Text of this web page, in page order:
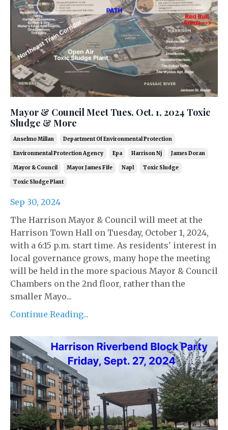
Mayor & Council Meet Tues. Oct. 1, 2024 Toxic
Sludge & More
Anselmo Millan Department Of Environmental Protection
Environmental Protection Agency Epa Harrison Nj James Doran
Mayor & Council Mayor James Fife Napl Toxic Sludge
Toxic Sludge Plant
Sep 30, 2024
The Harrison Mayor & Council will meet at the
Harrison Town Hall on Tuesday, October 1, 2024,
with a 6:15 p.m. start time. As residents' interest in
local governance grows, many hope the meeting
will be held in the more spacious Mayor & Council
Chambers on the 2nd floor, rather than the
smaller Mayo...
Continue Reading...